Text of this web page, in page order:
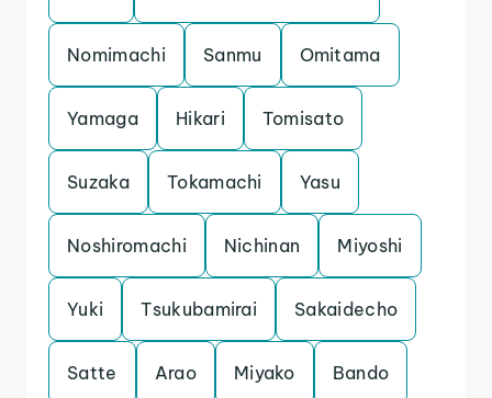
Nomimachi Sanmu Omitama
Yamaga Hikari Tomisato
Suzaka Tokamachi Yasu
Noshiromachi Nichinan Miyoshi
Yuki Tsukubamirai Sakaidecho
Satte Arao Miyako Bando